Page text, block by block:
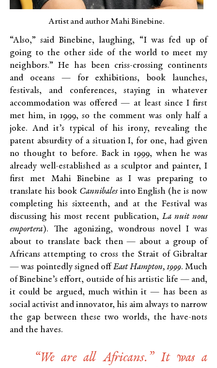
Artist and author Mahi Binebine.
“Also,” said Binebine, laughing, “I was fed up of
going to the other side of the world to meet my
neighbors.” He has been criss-crossing continents
and oceans — for exhibitions, book launches,
festivals, and conferences, staying in whatever
accommodation was offered — at least since I first
met him, in 1999, so the comment was only half a
joke. And it’s typical of his irony, revealing the
patent absurdity of a situation I, for one, had given
no thought to before. Back in 1999, when he was
already well-established as a sculptor and painter, I
first met Mahi Binebine as I was preparing to
translate his book Cannibalesinto English (he is now
completing his sixteenth, and at the Festival was
discussing his most recent publication, La nuit nous
emportera). The agonizing, wondrous novel I was
about to translate back then — about a group of
Africans attempting to cross the Strait of Gibraltar
— was pointedly signed offEast Hampton, 1999. Much
of Binebine’s effort, outside of his artistic life — and,
it could be argued, much within it — has been as
social activist and innovator, his aim always to narrow
the gap between these two worlds, the have-nots
and the haves.
“We are all Africans.” It was a